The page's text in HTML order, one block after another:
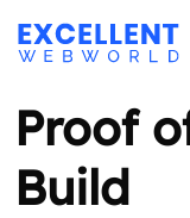
Proof
Build